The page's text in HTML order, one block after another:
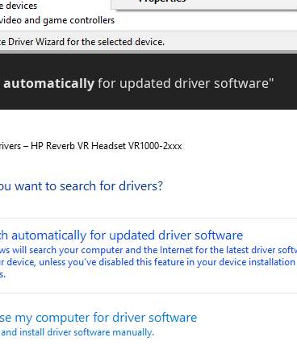
automaticallyfor updated driver software"